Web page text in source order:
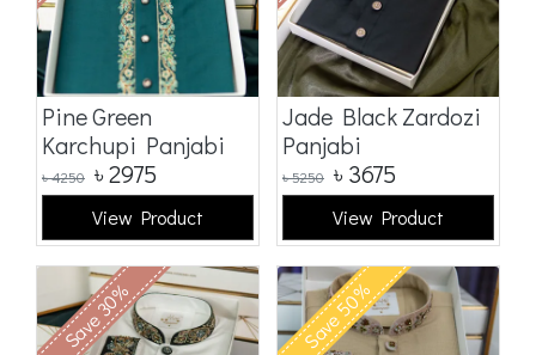
Pine Green
Karchupi Panjabi
৳4250 ৳2975
View Product
Jade Black Zardozi
Panjabi
৳5250 ৳ 3675
View Product
Save 30% Save 50%